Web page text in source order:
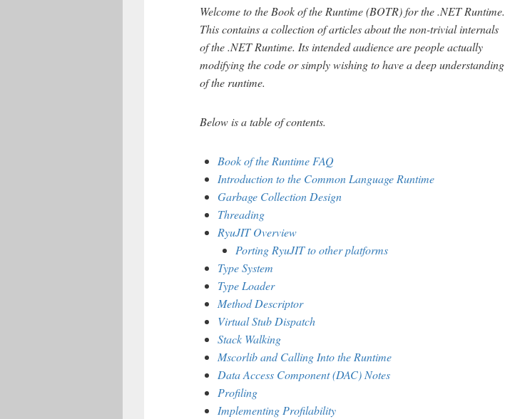
Welcome to the Book of the Runtime (BOTR) for the .NET Runtime.
This contains a collection of articles about the non-trivial internals
of the .NET Runtime. Its intended audience are people actually
modifying the code or simply wishing to have a deep understanding
of the runtime.
Below is a table of contents.
Book of the Runtime FAQ
Introduction to the Common Language Runtime
Garbage Collection Design
Threading
RyuJIT Overview
Porting RyuJIT to other platforms
Type System
Type Loader
Method Descriptor
Virtual Stub Dispatch
Stack Walking
Mscorlib and Calling Into the Runtime
Data Access Component (DAC) Notes
Profiling
Implementing Profilability